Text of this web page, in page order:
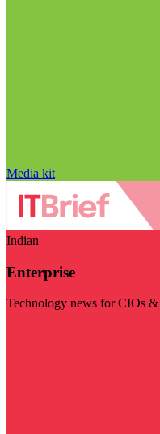
Media kit
Indian
Enterprise
Technology news for CIOs